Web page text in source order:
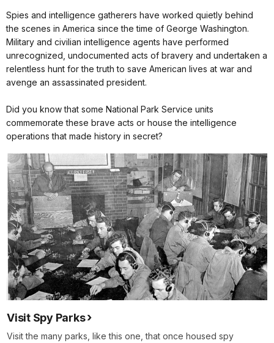
Spies and intelligence gatherers have worked quietly behind
the scenes in America since the time of George Washington.
Military and civilian intelligence agents have performed
unrecognized, undocumented acts of bravery and undertaken a
relentless hunt for the truth to save American lives at war and
avenge an assassinated president.
Did you know that some National Park Service units
commemorate these brave acts or house the intelligence
operations that made history in secret?
Visit Spy Parks
Visit the many parks, like this one, that once housed spy